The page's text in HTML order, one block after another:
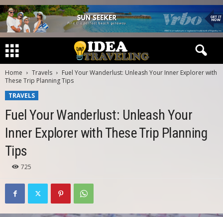
Home Travels
Fuel Your Wanderlust: Unleash Your Inner Explorer with
These Trip Planning Tips
TRAVELS
Fuel Your Wanderlust: Unleash Your
Inner Explorer with These Trip Planning
Tips
725